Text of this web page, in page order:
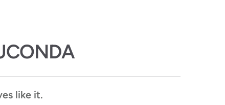
like it.